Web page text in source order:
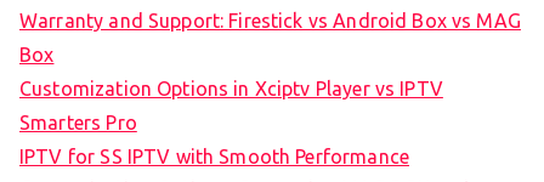
Warranty and Support: Firestick vs Android Box vs MAG
Box
Customization Options in Xciptv Player vs IPTV
Smarters Pro
IPTV for SS IPTV with Smooth Performance